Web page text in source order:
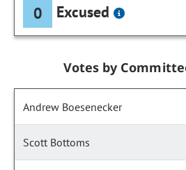
0 Excused
Votes by
Andrew Boesenecker
Scott Bottoms